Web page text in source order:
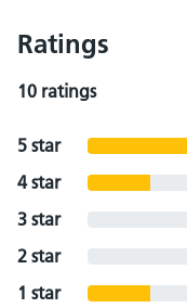
Ratings
10 ratings
5 star
4 star
3 star
2 star
1 star